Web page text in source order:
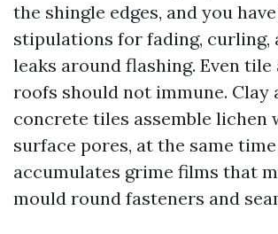
the shingle edges, and you
stipulations for fading, curling,
leaks around flashing. Even tile
roofs should not immune. Clay
concrete tiles assemble lichen
surface pores, at the same
accumulates grime films that
mould round fasteners and